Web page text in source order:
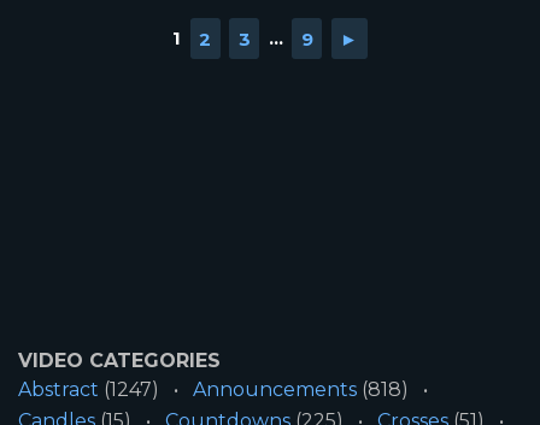
1 2 3 ... 9 ►
VIDEO CATEGORIES
Abstract (1247) Announcements (818)